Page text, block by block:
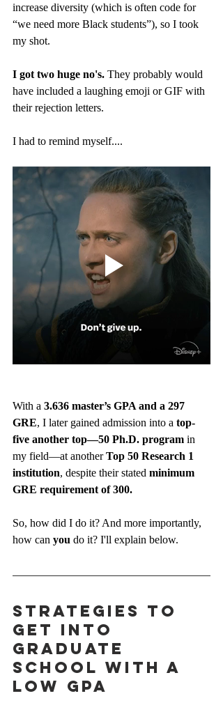
increase diversity (which is often code for
“we need more Black students”), so I took
my shot.
I got two huge no's. They probably would
have included a laughing emoji or GIF with
their rejection letters.
I had to remind myself....
With a 3.636 master’s GPA and a 297
GRE, I later gained admission into a top-
five another top—50 Ph.D. program in
my field—at another Top 50 Research 1
institution, despite their stated minimum
GRE requirement of 300.
So, how did I do it? And more importantly,
how can you do it? I'll explain below.
Strategies to
Get Into
Graduate
School With a
Low GPA